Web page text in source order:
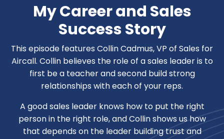
My Career and Sales
Success Story
This episode features Collin Cadmus, VP of Sales for
Aircall. Collin believes the role of a sales leader is to
first be a teacher and second build strong
relationships with each of your reps.
A good sales leader knows how to put the right
person in the right role, and Collin shows us how
that depends on the leader building trust and